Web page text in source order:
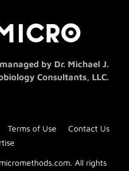
by Dr. Michael J.
Consultants, LLC.
All rights
Terms of Use
Contact Us